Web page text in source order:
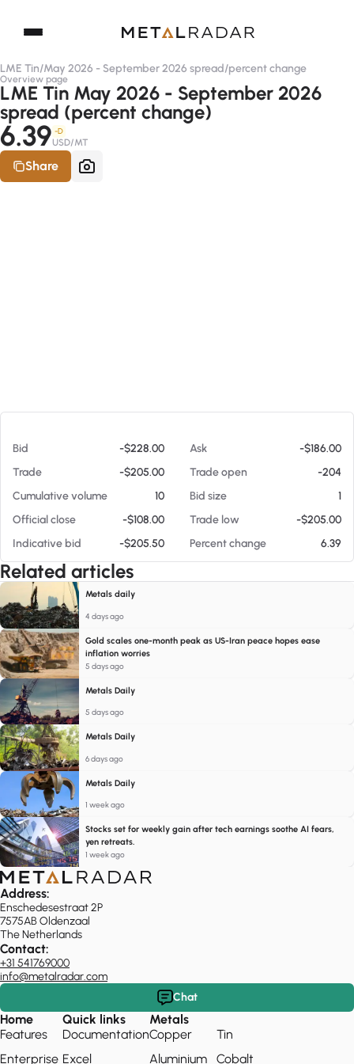
LME Tin/May 2026 - September 2026 spread/percent change
Overview page
LME Tin May 2026 - September 2026
spread (percent change)
6.39 -D
USD/MT
Share
Bid -$228.00 Ask
-$186.00
Trade
-$205.00 Trade open
-204
Cumulative volume
10 Bid size
1
Official close
-$108.00 Trade low
-$205.00
Indicative bid
-$205.50 Percent change 6.39
Related articles
Metals daily
4 days ago
Gold scales one-month peak as US-Iran peace hopes ease
inflation worries
5 days ago
Metals Daily
5 days ago
Metals Daily
6 days ago
Metals Daily
1 week ago
Stocks set for weekly gain after tech earnings soothe AI fears,
yen retreats.
1 week ago
Address:
Enschedesestraat 2P
7575AB Oldenzaal
The Netherlands
Contact:
+31 541769000
info@metalradar.com
Chat
Home
Features
Enterprise
Quick links
Documentation
Excel
Metals
Copper
Aluminium
Tin
Cobalt